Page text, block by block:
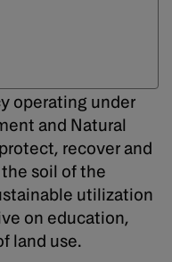
operating under
and Natural
recover and
soil of the
utilization
on education,
land use.